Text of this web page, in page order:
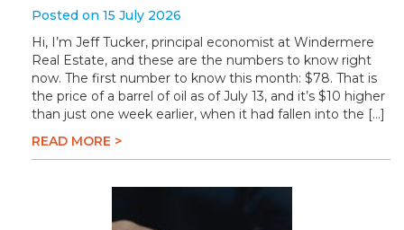
Posted on 15 July 2026
Hi, I’m Jeff Tucker, principal economist at Windermere
Real Estate, and these are the numbers to know right
now. The first number to know this month: $78. That is
the price of a barrel of oil as of July 13, and it’s $10 higher
than just one week earlier, when it had fallen into the […]
READ MORE >